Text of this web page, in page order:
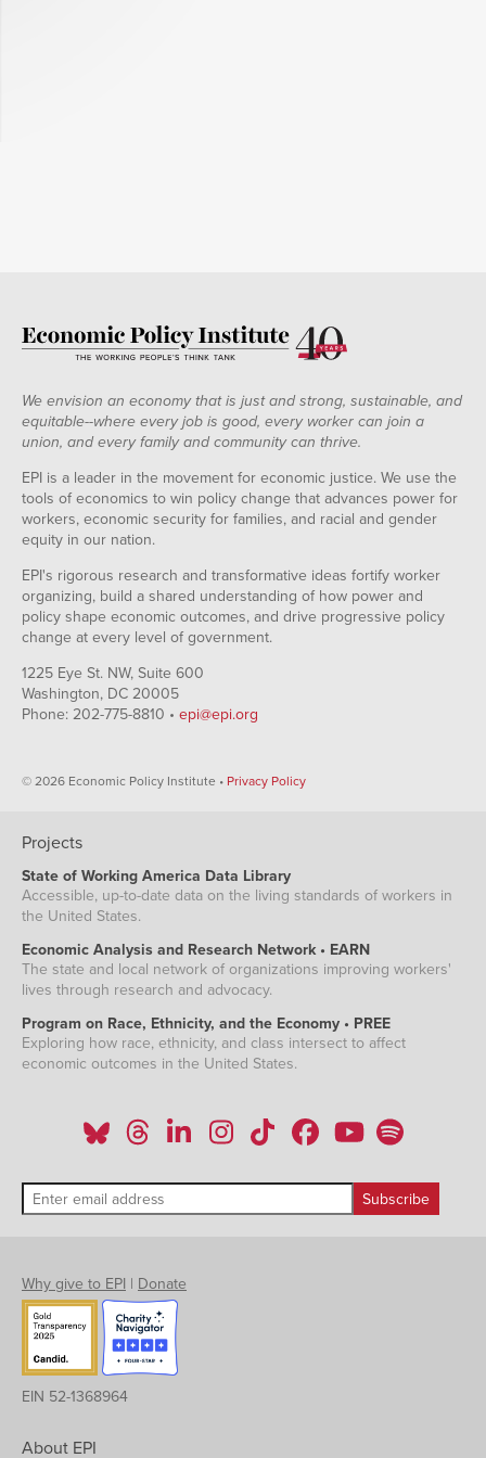
We envision an economy that is just and strong, sustainable, and
equitable--where every job is good, every worker can join a
union, and every family and community can thrive.
EPI is a leader in the movement for economic justice. We use the
tools of economics to win policy change that advances power for
workers, economic security for families, and racial and gender
equity in our nation.
EPI's rigorous research and transformative ideas fortify worker
organizing, build a shared understanding of how power and
policy shape economic outcomes, and drive progressive policy
change at every level of government.
1225 Eye St. NW, Suite 600
Washington, DC 20005
Phone: 202-775-8810 • epi@epi.org
© 2026 Economic Policy Institute • Privacy Policy
Projects
State of Working America Data Library
Accessible, up-to-date data on the living standards of workers in
the United States.
Economic Analysis and Research Network • EARN
The state and local network of organizations improving workers'
lives through research and advocacy.
Program on Race, Ethnicity, and the Economy • PREE
Exploring how race, ethnicity, and class intersect to affect
economic outcomes in the United States.
Why give to EPI | Donate
EIN 52-1368964
About EPI